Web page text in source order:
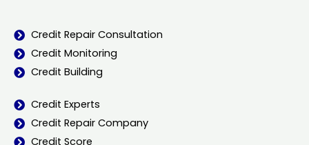
Credit Repair Consultation
Credit Monitoring
Credit Building
Credit Experts
Credit Repair Company
Credit Score